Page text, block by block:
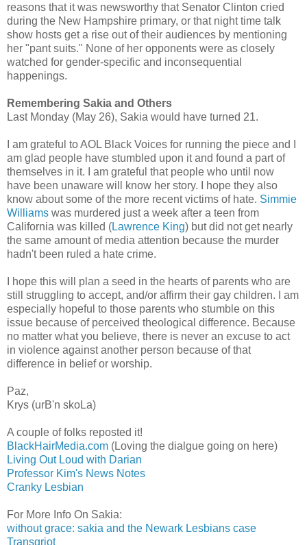
reasons that it was newsworthy that Senator Clinton cried
during the New Hampshire primary, or that night time talk
show hosts get a rise out of their audiences by mentioning
her "pant suits." None of her opponents were as closely
watched for gender-specific and inconsequential
happenings.
Remembering Sakia and Others
Last Monday (May 26), Sakia would have turned 21.
I am grateful to AOL Black Voices for running the piece and I
am glad people have stumbled upon it and found a part of
themselves in it. I am grateful that people who until now
have been unaware will know her story. I hope they also
know about some of the more recent victims of hate. Simmie
Williams was murdered just a week after a teen from
California was killed (Lawrence King) but did not get nearly
the same amount of media attention because the murder
hadn't been ruled a hate crime.
I hope this will plan a seed in the hearts of parents who are
still struggling to accept, and/or affirm their gay children. I am
especially hopeful to those parents who stumble on this
issue because of perceived theological difference. Because
no matter what you believe, there is never an excuse to act
in violence against another person because of that
difference in belief or worship.
Paz,
Krys (urB'n skoLa)
A couple of folks reposted it!
BlackHairMedia.com (Loving the dialgue going on here)
Living Out Loud with Darian
Professor Kim's News Notes
Cranky Lesbian
For More Info On Sakia:
without grace: sakia and the Newark Lesbians case
Transgriot